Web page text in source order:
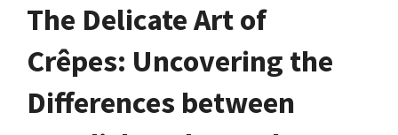
The Delicate Art of
Crêpes: Uncovering the
Differences between